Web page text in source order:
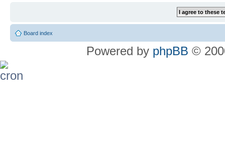
Board index
Powered by phpBB ©